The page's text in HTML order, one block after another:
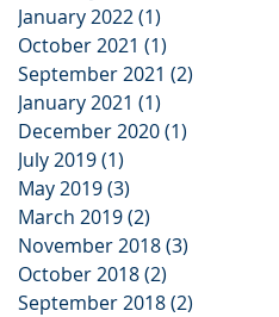
January 2022(1)
October 2021 (1)
September 2021 (2)
January 2021 (1)
December 2020(1)
July 2019(1)
May 2019(3)
March 2019(2)
November 2018(3)
October 2018(2)
September 2018(2)